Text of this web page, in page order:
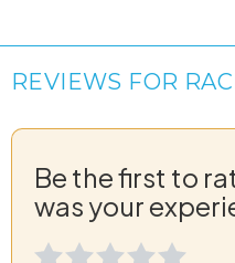
REVIEWS FOR
Be the first to
was your